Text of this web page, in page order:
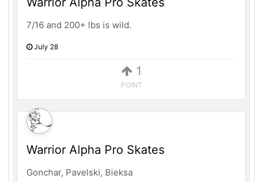
1
POINT
7/16 and 200+ lbs is wild.
July 28
Warrior Alpha Pro Skates
Gonchar, Pavelski, Bieksa